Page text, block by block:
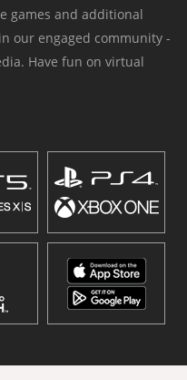
games and additional
our engaged community -
Have fun on virtual